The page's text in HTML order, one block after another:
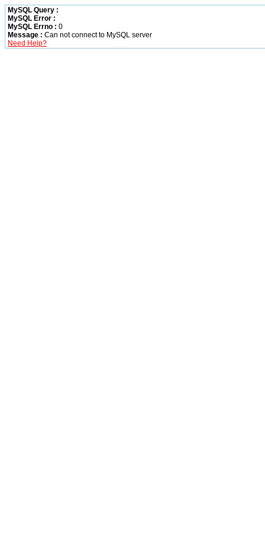
MySQL Query :
MySQL Error :
MySQL Errno : 0
Message : Can not connect to MySQL server
Need Help?